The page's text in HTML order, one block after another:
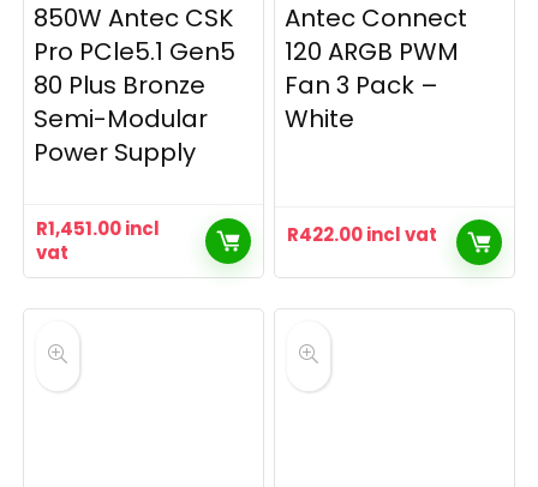
850W Antec CSK
Pro PCle5.1 Gen5
80 Plus Bronze
Semi-Modular
Power Supply
R1,451.00incl
vat
Antec Connect
120 ARGB PWM
Fan 3 Pack –
White
R422.00incl vat